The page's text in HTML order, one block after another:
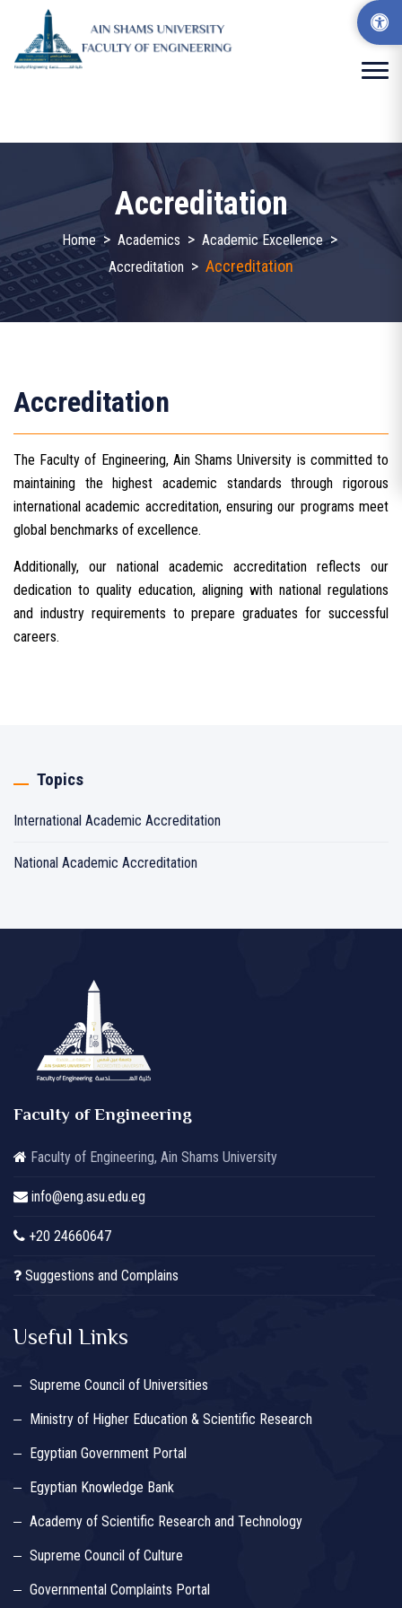
Accreditation
Home > Academics > Academic Excellence >
Accreditation > Accreditation
Accreditation
The Faculty of Engineering, Ain Shams University is committed to
maintaining the highest academic standards through rigorous
international academic accreditation, ensuring our programs meet
global benchmarks of excellence.
Additionally, our national academic accreditation reflects our
dedication to quality education, aligning with national regulations
and industry requirements to prepare graduates for successful
careers.
Topics
International Academic Accreditation
National Academic Accreditation
Faculty of Engineering
Faculty of Engineering, Ain Shams University
info@eng.asu.edu.eg
+20 24660647
Suggestions and Complains
Useful Links
Supreme Council of Universities
Ministry of Higher Education & Scientific Research
Egyptian Government Portal
Egyptian Knowledge Bank
Academy of Scientific Research and Technology
Supreme Council of Culture
Governmental Complaints Portal